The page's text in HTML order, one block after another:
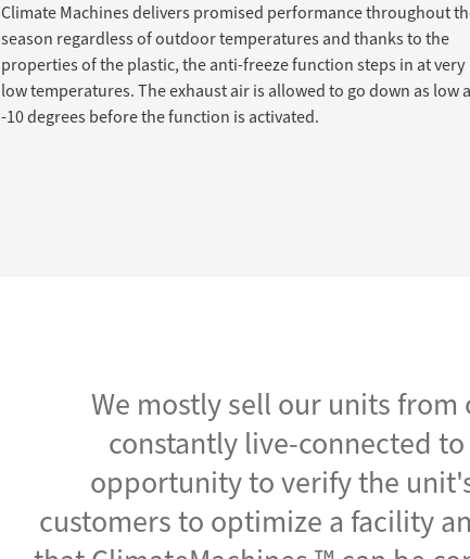
Climate Machines delivers promised performance throughout
season regardless of outdoor temperatures and thanks to the
properties of the plastic, the anti-freeze function steps in at very
low temperatures. The exhaust air is allowed to go down as low
-10 degrees before the function is activated.
We mostly sell our units
constantly live-connected
opportunity to verify the
customers to optimize a facility